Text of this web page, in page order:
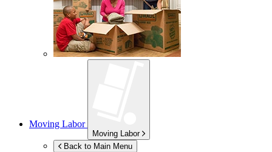
Moving Labor
Moving Labor
Back to Main Menu